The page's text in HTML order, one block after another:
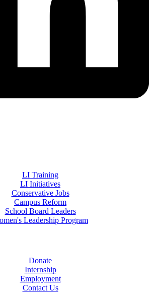
LI Training
LI Initiatives
Conservative Jobs
Campus Reform
School Board Leaders
Leadership Program
Donate
Internship
Employment
Contact Us